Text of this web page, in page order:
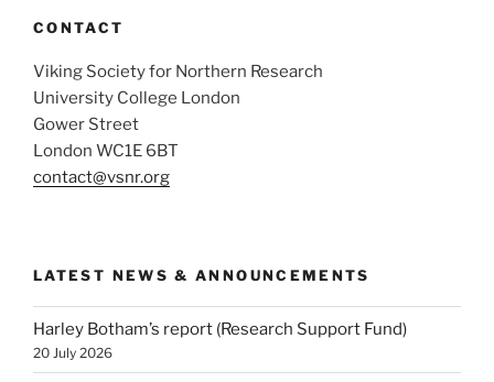
CONTACT
Viking Society for Northern Research
University College London
Gower Street
London WC1E 6BT
contact@vsnr.org
LATEST NEWS & ANNOUNCEMENTS
Harley Botham’s report (Research Support Fund)
20 July 2026